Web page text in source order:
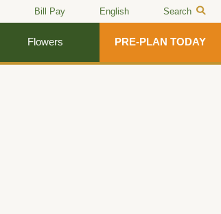
Bill Pay English Search
Flowers PRE-PLAN TODAY